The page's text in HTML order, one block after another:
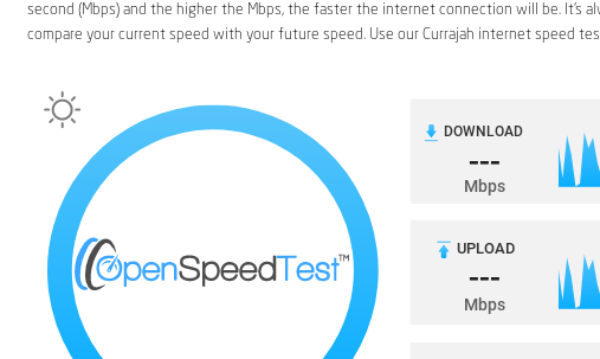
second (Mbps) and the higher the Mbps, the faster the internet connection will be. It’s
compare your current speed with your future speed. Use our Currajah internet speed